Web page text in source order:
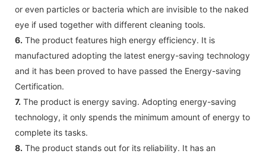
or even particles or bacteria which are invisible to the naked
eye if used together with different cleaning tools.
6. The product features high energy efficiency. It is
manufactured adopting the latest energy-saving technology
and it has been proved to have passed the Energy-saving
Certification.
7. The product is energy saving. Adopting energy-saving
technology, it only spends the minimum amount of energy to
complete its tasks.
8. The product stands out for its reliability. It has an